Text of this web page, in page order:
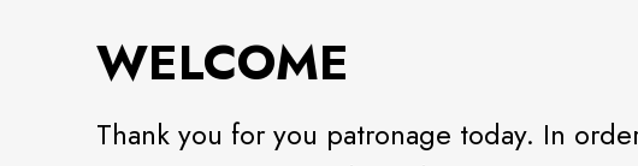
WELCOME
Thank you for you patronage today. In